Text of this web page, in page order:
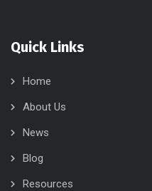
Quick Links
Home
About Us
News
Blog
Resources